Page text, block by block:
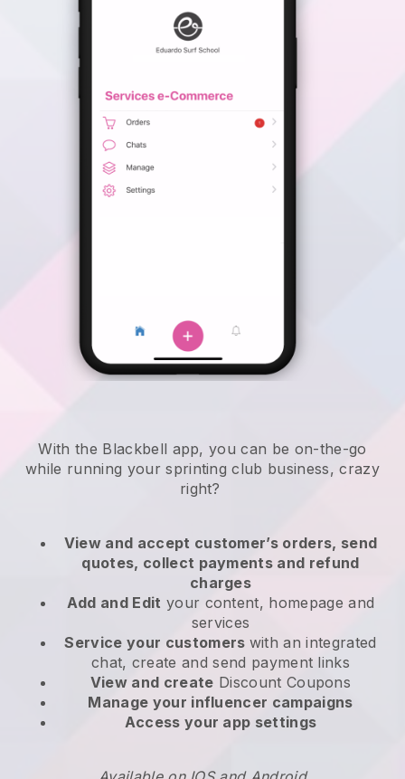
With the Blackbell app,you can be on-the-go
while running your sprinting club business, crazy
right?
View and accept customer’s orders, send
quotes, collect payments and refund
charges
Add and Edit your content, homepage and
services
Service your customers with an integrated
chat, create and send payment links
View and create Discount Coupons
Manage your influencer campaigns
Access your app settings